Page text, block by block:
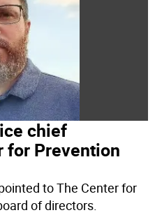
chief
for Prevention
to The Center for
of directors.